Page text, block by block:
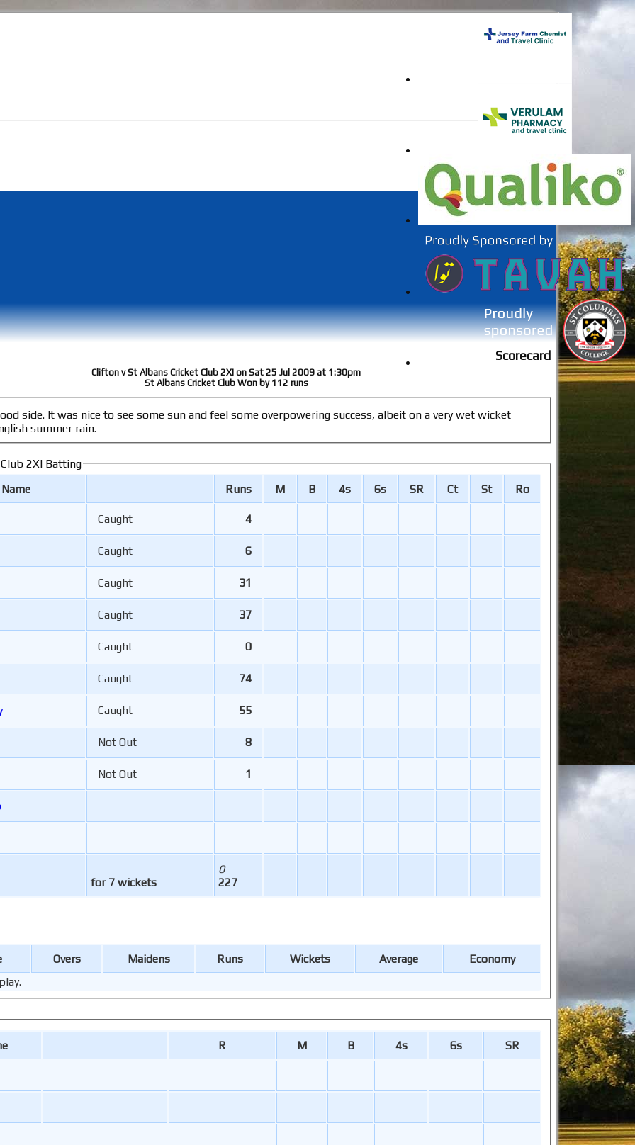
Scorecard
Clifton v St Albans Cricket Club 2XI on Sat 25 Jul 2009 at 1:30pm
St Albans Cricket Club Won by 112 runs
success, albeit on a very wet wicket
summer rain.
2XI Batting
Runs M B 4s 6s SR Ct St Ro
for 7 wickets
0
227
Caught 4
Caught 6
Caught 31
Caught 37
Caught 0
Caught 74
Caught 55
Not Out 8
Not Out 1
Overs Maidens Runs Wickets Average
Economy
R M B 4s 6s SR